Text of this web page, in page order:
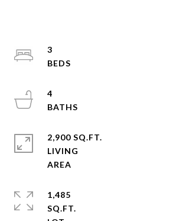
3
4
2,900 SQ.FT.
LIVING
1,485
SQ.FT.